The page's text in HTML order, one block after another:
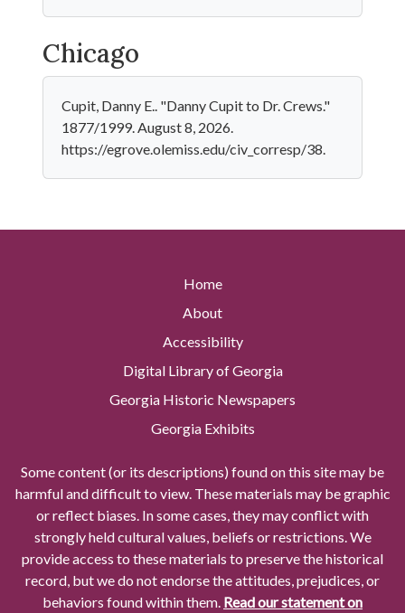
Chicago
Cupit, Danny E.. "Danny Cupit to Dr. Crews."
1877/1999. August 8, 2026.
https://egrove.olemiss.edu/civ_corresp/38.
Home
About
Accessibility
Digital Library of Georgia
Georgia Historic Newspapers
Georgia Exhibits
Some content (or its descriptions) found on this site may be
harmful and difficult to view. These materials may be graphic
or reflect biases. In some cases, they may conflict with
strongly held cultural values, beliefs or restrictions. We
provide access to these materials to preserve the historical
record, but we do not endorse the attitudes, prejudices, or
behaviors found within them. Read our statement on